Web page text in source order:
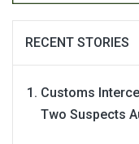
RECENT STORIES
Customs
Two Suspects